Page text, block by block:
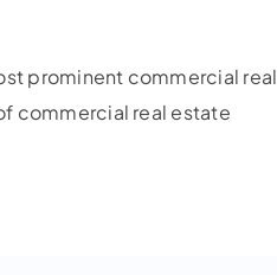
prominent commercial real
commercial real estate